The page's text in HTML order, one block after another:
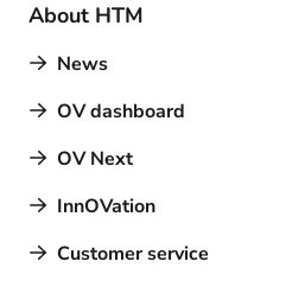
About HTM
News
OV dashboard
OV Next
InnOVation
Customer service